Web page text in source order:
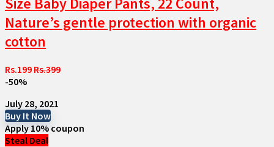
Nature’s gentle protection with organic
cotton
Rs.199Rs.399
-50%
July 28, 2021
Buy It Now
Apply 10% coupon
Steal Deal